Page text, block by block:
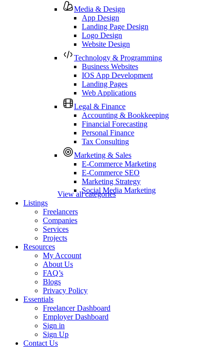
Media & Design
App Design
Landing Page Design
Logo Design
Website Design
Technology & Programming
Business Websites
IOS App Development
Landing Pages
Web Applications
Legal & Finance
Accounting & Bookkeeping
Financial Forecasting
Personal Finance
Tax Consulting
Marketing & Sales
E-Commerce Marketing
E-Commerce SEO
Marketing Strategy
Social Media Marketing
View all categories
Listings
Freelancers
Companies
Services
Projects
Resources
My Account
About Us
FAQ’s
Blogs
Privacy Policy
Essentials
Freelancer Dashboard
Employer Dashboard
Sign in
Sign Up
Contact Us